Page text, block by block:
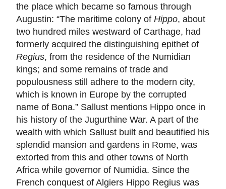
the place which became so famous through
Augustin: “The maritime colony of Hippo, about
two hundred miles westward of Carthage, had
formerly acquired the distinguishing epithet of
Regius, from the residence of the Numidian
kings; and some remains of trade and
populousness still adhere to the modern city,
which is known in Europe by the corrupted
name of Bona.” Sallust mentions Hippo once in
his history of the Jugurthine War. A part of the
wealth with which Sallust built and beautified his
splendid mansion and gardens in Rome, was
extorted from this and other towns of North
Africa while governor of Numidia. Since the
French conquest of Algiers Hippo Regius was